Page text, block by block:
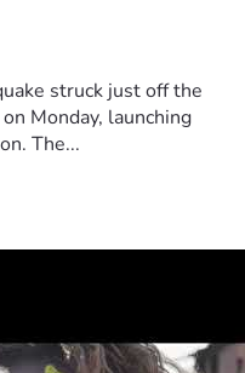
struck just off the
Monday, launching
The...